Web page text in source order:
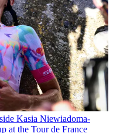
Kasia Niewiadoma-
at the Tour de France